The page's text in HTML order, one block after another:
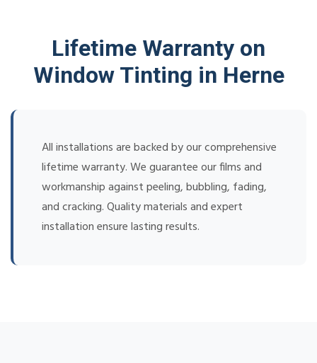
Lifetime Warranty on
Window Tinting in Herne
All installations are backed by our comprehensive
lifetime warranty. We guarantee our films and
workmanship against peeling, bubbling, fading,
and cracking. Quality materials and expert
installation ensure lasting results.